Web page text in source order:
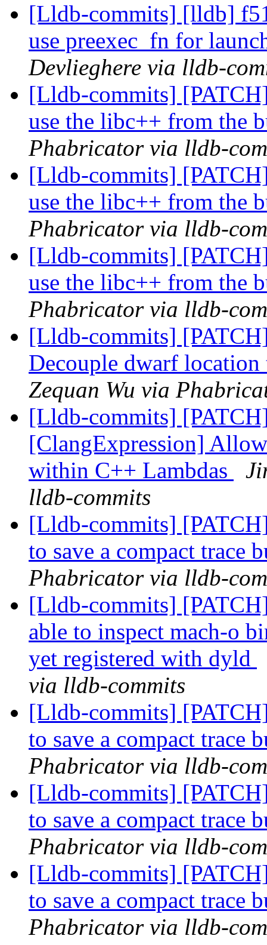
[Lldb-commits] [lldb]
use preexec_fn for
Devlieghere via lldb-
[Lldb-commits]
use the libc++ from the
Phabricator via lldb-
[Lldb-commits]
use the libc++ from the
Phabricator via lldb-
[Lldb-commits]
use the libc++ from the
Phabricator via lldb-
[Lldb-commits]
Decouple dwarf
Zequan Wu via
[Lldb-commits]
[ClangExpression]
within C++ Lambdas
lldb-commits
[Lldb-commits]
to save a compact trace
Phabricator via lldb-
[Lldb-commits]
able to inspect mach-o
yet registered with dyld
via lldb-commits
[Lldb-commits]
to save a compact trace
Phabricator via lldb-
[Lldb-commits]
to save a compact trace
Phabricator via lldb-
[Lldb-commits]
to save a compact trace
Phabricator via lldb-